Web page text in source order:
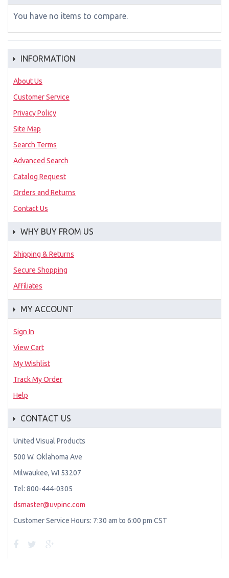
You have no items to compare.
INFORMATION
About Us
Customer Service
Privacy Policy
Site Map
Search Terms
Advanced Search
Catalog Request
Orders and Returns
Contact Us
WHY BUY FROM US
Shipping & Returns
Secure Shopping
Affiliates
MY ACCOUNT
Sign In
View Cart
My Wishlist
Track My Order
Help
CONTACT US
United Visual Products
500 W. Oklahoma Ave
Milwaukee, WI 53207
Tel: 800-444-0305
dsmaster@uvpinc.com
Customer Service Hours: 7:30 am to 6:00 pm CST